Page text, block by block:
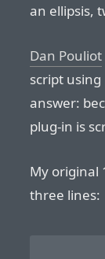
an ellipsis,
Dan Pouliot
script using
answer:
plug-in is
My original
three lines: